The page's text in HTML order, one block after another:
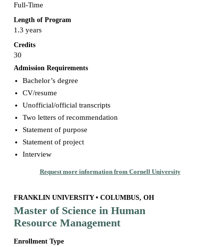
Full-Time
Length of Program
1.3 years
Credits
30
Admission Requirements
Bachelor’s degree
CV/resume
Unofficial/official transcripts
Two letters of recommendation
Statement of purpose
Statement of project
Interview
Request more information from Cornell University
FRANKLIN UNIVERSITY • COLUMBUS, OH
Master of Science in Human
Resource Management
Enrollment Type